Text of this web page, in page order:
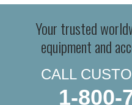
Your trusted
equipment and
CALL
1-800-